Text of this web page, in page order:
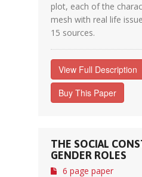
plot, each of the
mesh with real life
15 sources.
View Full Description
Buy This Paper
THE SOCIAL
GENDER ROLES
6 page paper